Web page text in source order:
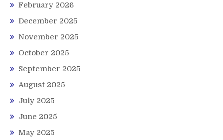
February 2026
December 2025
November 2025
October 2025
September 2025
August 2025
July 2025
June 2025
May 2025